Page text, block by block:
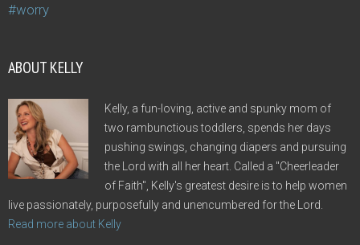
worry
ABOUT KELLY
Kelly, a fun-loving, active and spunky mom of
two rambunctious toddlers, spends her days
pushing swings, changing diapers and pursuing
the Lord with all her heart. Called a "Cheerleader
of Faith", Kelly's greatest desire is to help women
live passionately, purposefully and unencumbered for the Lord.
Read more about Kelly